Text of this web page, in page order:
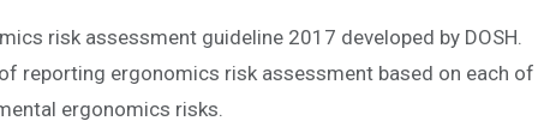
risk assessment guideline 2017 developed by DOSH.
reporting ergonomics risk assessment based on each of
ergonomics risks.